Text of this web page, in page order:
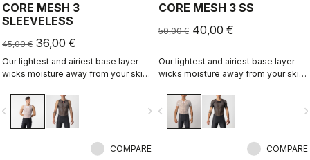
CORE MESH 3
SLEEVELESS
45,00 € 36,00 €
Our lightest and airiest base layer
wicks moisture away from your skin,
jersey up and away from the skin.
It's good for warm conditions, and
some riders even like it on a hot day,
navigate_next
COMPARE
CORE MESH 3 SS
50,00 € 40,00 €
Our lightest and airiest base layer
wicks moisture away from your skin,
jersey up and away from the skin.
It's good for warm conditions, and
some riders even like it on a hot day,
navigate_before
COMPARE